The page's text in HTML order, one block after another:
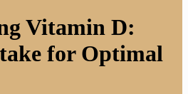
Vitamin D:
for Optimal